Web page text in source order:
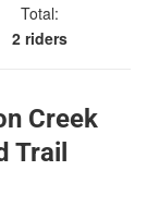
Total:
2 riders
Creek
Trail